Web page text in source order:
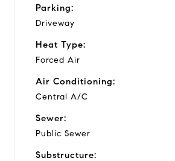
Parking:
Driveway
Heat Type:
Forced Air
Air Conditioning:
Central A/C
Sewer:
Public Sewer
Substructure: